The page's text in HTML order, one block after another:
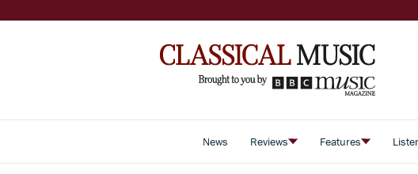
News Reviews Features